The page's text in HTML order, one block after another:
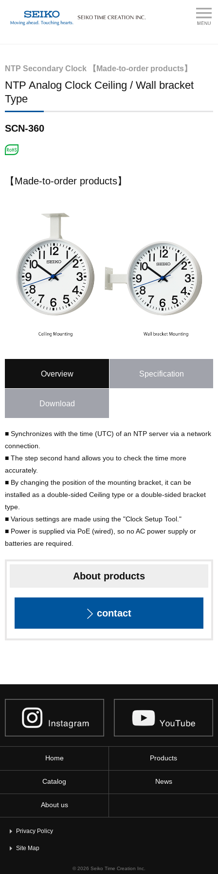
NTP Secondary Clock 【Made-to-order products】
NTP Analog Clock Ceiling / Wall bracket
Type
SCN-360
【Made-to-order products】
Overview Specification
Download
■ Synchronizes with the time (UTC) of an NTP server via a network
connection.
■ The step second hand allows you to check the time more
accurately.
■ By changing the position of the mounting bracket, it can be
installed as a double-sided Ceiling type or a double-sided bracket
type.
■ Various settings are made using the "Clock Setup Tool."
■ Power is supplied via PoE (wired), so no AC power supply or
batteries are required.
About products
contact
Home Products
Catalog News
About us
Privacy Policy
Site Map
© 2026 Seiko Time Creation Inc.